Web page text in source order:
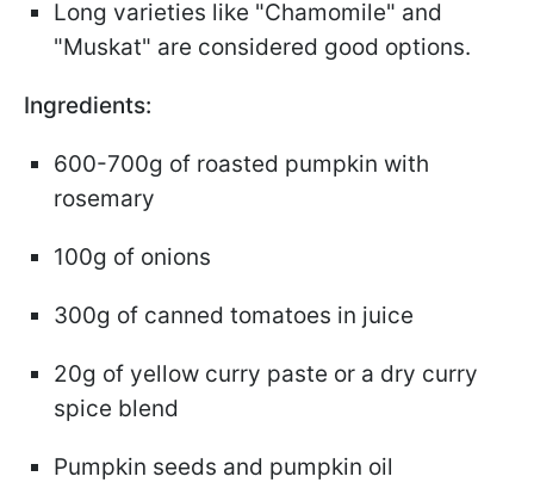
Long varieties like "Chamomile" and
"Muskat" are considered good options.
Ingredients:
600-700g of roasted pumpkin with
rosemary
100g of onions
300g of canned tomatoes in juice
20g of yellow curry paste or a dry curry
spice blend
Pumpkin seeds and pumpkin oil